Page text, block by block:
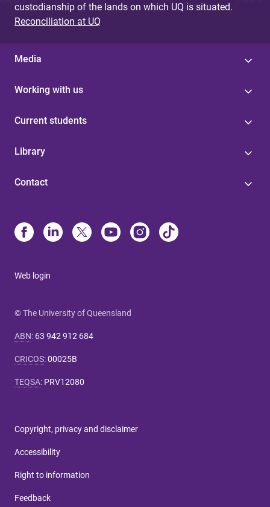
custodianship of the lands on which UQ is situated.
Reconciliation at UQ
Media
Working with us
Current students
Library
Contact
Web login
© The University of Queensland
ABN: 63 942 912 684
CRICOS:00025B
TEQSA: PRV12080
Copyright, privacy and disclaimer
Accessibility
Right to information
Feedback